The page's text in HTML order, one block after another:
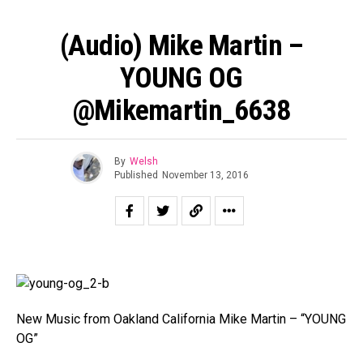
(Audio) Mike Martin –
YOUNG OG
@mikemartin_6638
By Welsh
Published November 13, 2016
New Music from Oakland California Mike Martin – “YOUNG
OG”